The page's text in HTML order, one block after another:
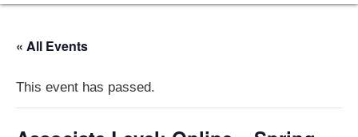
« All Events
This event has passed.